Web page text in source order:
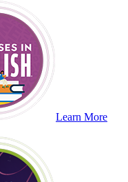
Learn More